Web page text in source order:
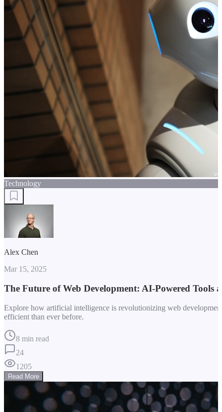
Technology
Alex Chen
Mar 15, 2025
The Future of Web Development: AI-Powered Tools
Explore how artificial intelligence is revolutionizing web
efficient than ever before.
8 min read
24
1205
Read More